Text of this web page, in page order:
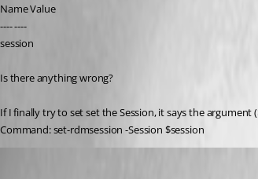
Name Value
---- ----
session
Is there anything wrong?
If I finally try to set set the Session, it says the argument
Command: set-rdmsession -Session $session